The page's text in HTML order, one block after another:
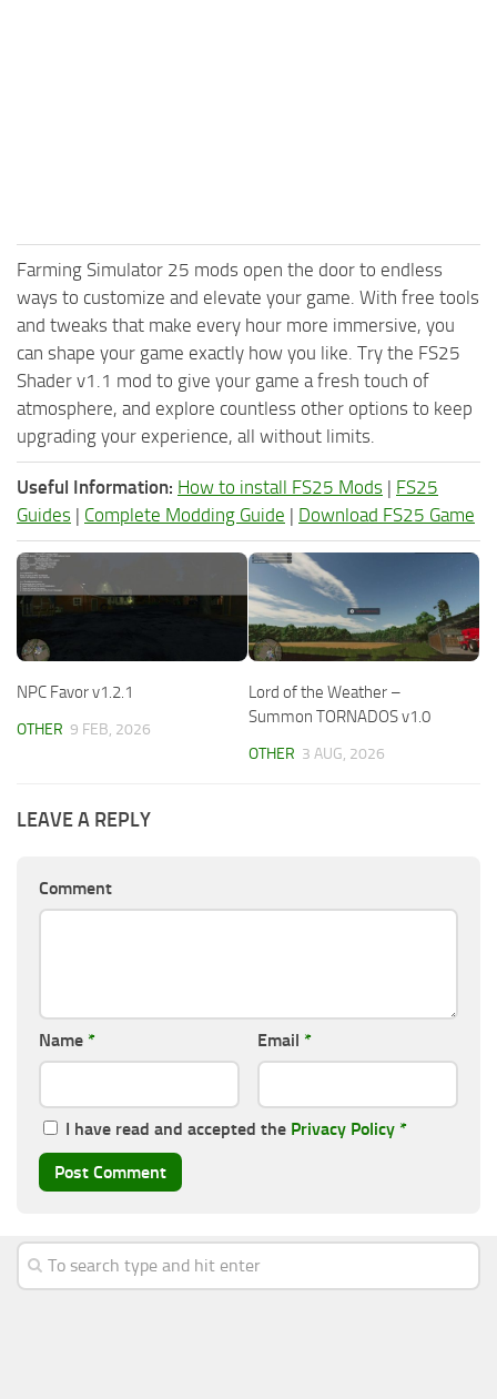
Farming Simulator 25 mods open the door to endless
ways to customize and elevate your game. With free tools
and tweaks that make every hour more immersive, you
can shape your game exactly how you like. Try the FS25
Shader v1.1 mod to give your game a fresh touch of
atmosphere, and explore countless other options to keep
upgrading your experience, all without limits.
Useful Information: How to install FS25 Mods | FS25
Guides | Complete Modding Guide | Download FS25 Game
NPC Favor v1.2.1
OTHER 9 FEB, 2026
Lord of the Weather –
Summon TORNADOS v1.0
OTHER 3 AUG, 2026
LEAVE A REPLY
Comment
Name * Email *
I have read and accepted the Privacy Policy *